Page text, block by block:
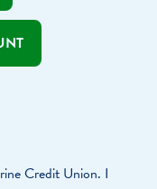
Credit Union. I